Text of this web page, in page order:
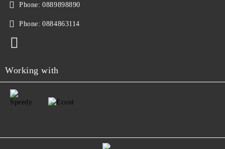
Phone: 0889898890
Phone: 0884863114
Working with